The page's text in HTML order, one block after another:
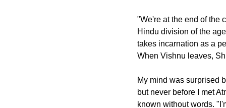
"We're at the end of the
Hindu division of the
takes incarnation as a
When Vishnu leaves,
My mind was surprised
but never before I met
known without words.